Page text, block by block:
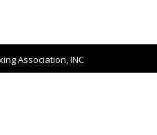
Association, INC